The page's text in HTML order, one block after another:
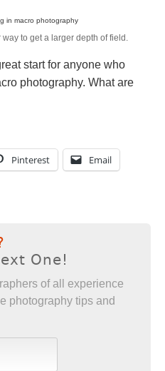
to get a larger depth of field.
start for anyone who
photography. What are
Pinterest Email
One!
of all experience
photography tips and